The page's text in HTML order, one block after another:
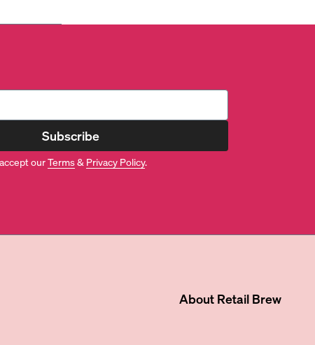
Subscribe
ourTerms& Privacy Policy.
About Retail Brew